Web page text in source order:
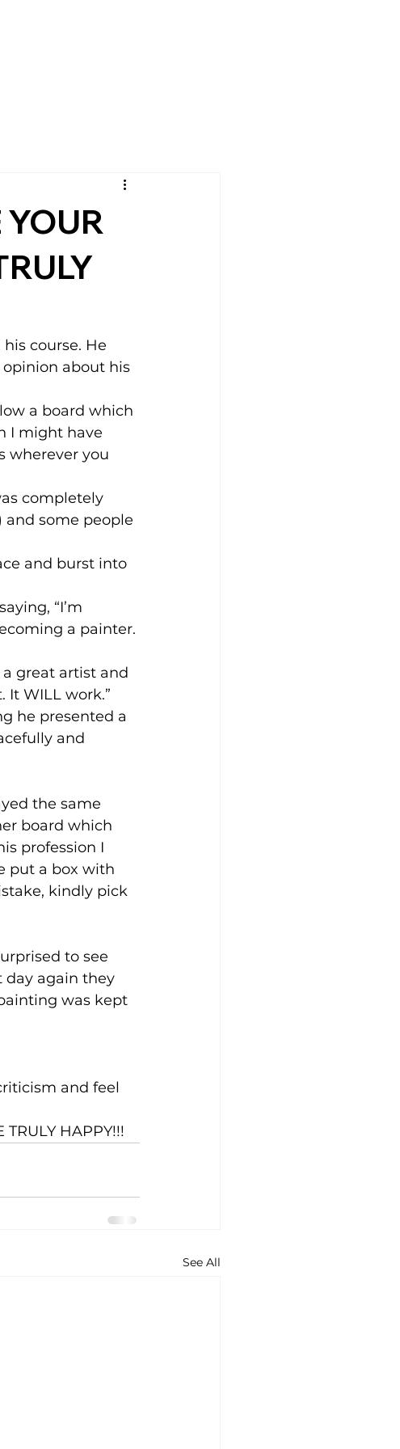
course. He
opinion about his
a board which
I might have
wherever you
completely
and some people
and burst into
“I’m
a painter.
great artist and
It WILL work.”
he presented a
and
the same
board which
profession I
put a box with
kindly pick
to see
day again they
was kept
and feel
TRULY HAPPY!!!
See All